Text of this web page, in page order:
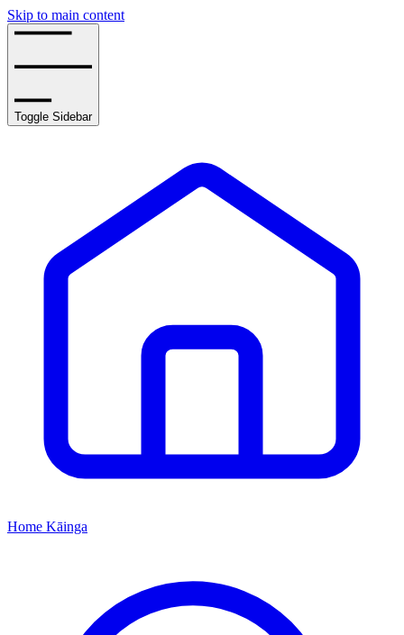
Skip to main content
Toggle Sidebar
Home Kāinga